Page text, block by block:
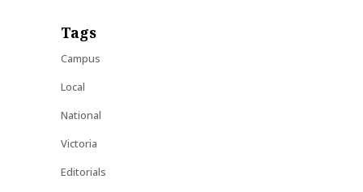
Tags
Campus
Local
National
Victoria
Editorials